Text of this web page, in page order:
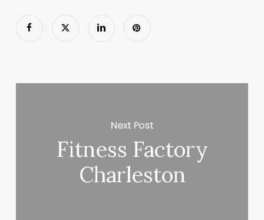
Next Post
Fitness Factory
Charleston